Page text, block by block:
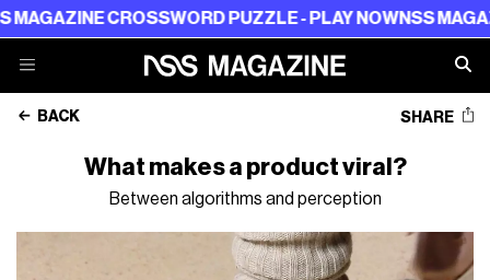
CROSSWORD PUZZLE - PLAY NOWNSS MAGAZINE
BACK SHARE
What makes a product viral?
Between algorithms and perception